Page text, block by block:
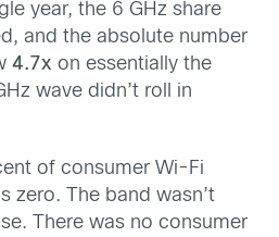
year, the 6 GHz share
and the absolute number
4.7x on essentially the
wave didn’t roll in
of consumer Wi-Fi
zero. The band wasn’t
There was no consumer